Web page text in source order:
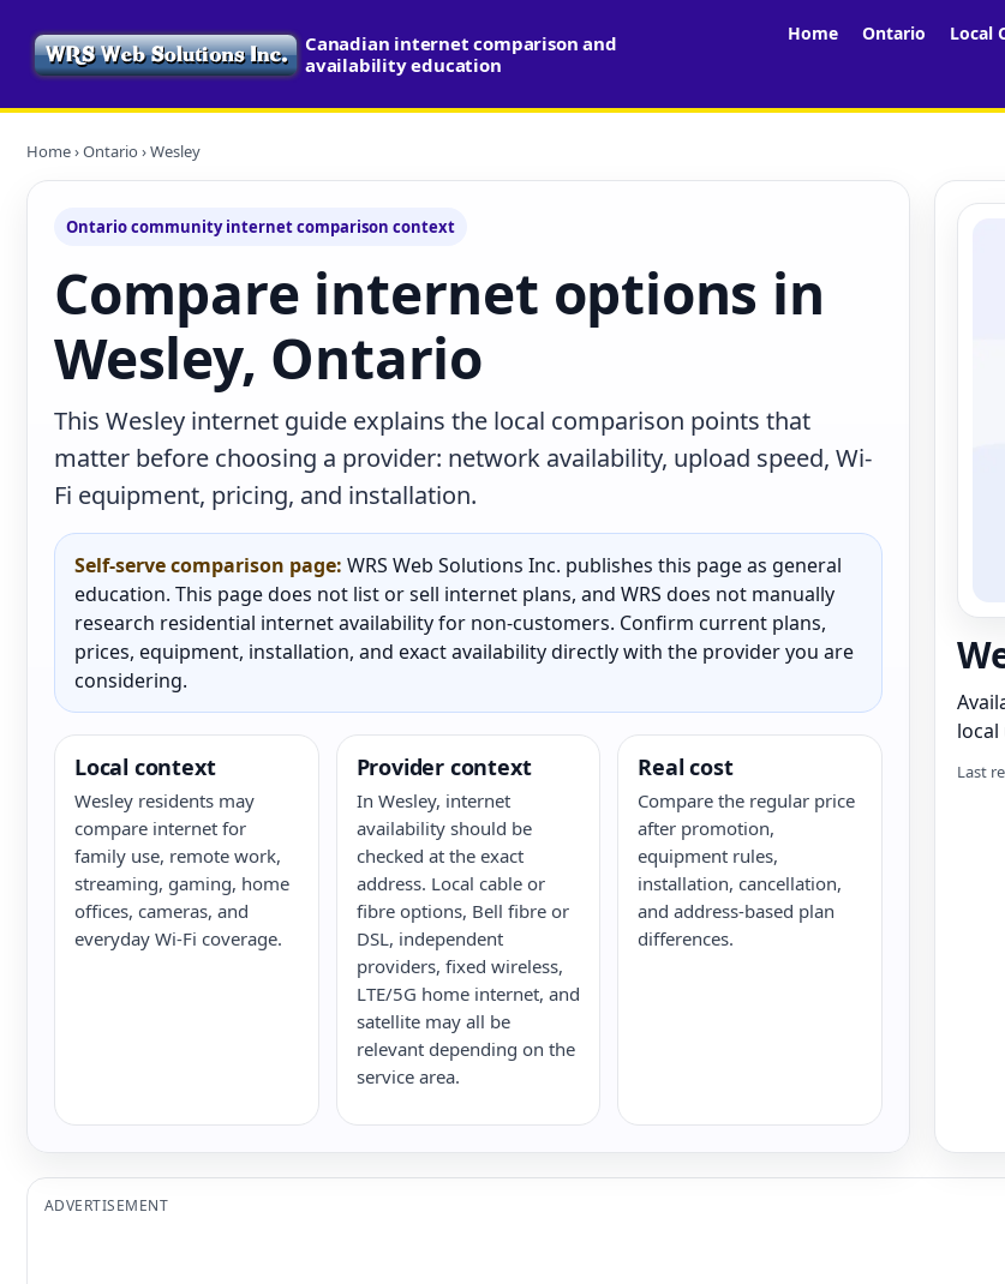
Canadian internet comparison and
availability education
Home Ontario Local
Home›Ontario › Wesley
Ontario community internet comparison context
Compare internet options in
Wesley, Ontario
This Wesley internet guide explains the local comparison points that
matter before choosing a provider: network availability, upload speed, Wi-
Fi equipment, pricing, and installation.
Self-serve comparison page: WRS Web Solutions Inc. publishes this page as general
education. This page does not list or sell internet plans, and WRS does not manually
research residential internet availability for non-customers. Confirm current plans,
prices, equipment, installation, and exact availability directly with the provider you are
considering.
Local context
Wesley residents may
compare internet for
family use, remote work,
streaming, gaming, home
offices, cameras, and
everyday Wi-Fi coverage.
Provider context
In Wesley, internet
availability should be
checked at the exact
address. Local cable or
fibre options, Bell fibre or
DSL, independent
providers, fixed wireless,
LTE/5G home internet, and
satellite may all be
relevant depending on the
service area.
Real cost
Compare the regular price
after promotion,
equipment rules,
installation, cancellation,
and address-based plan
differences.
Last
ADVERTISEMENT